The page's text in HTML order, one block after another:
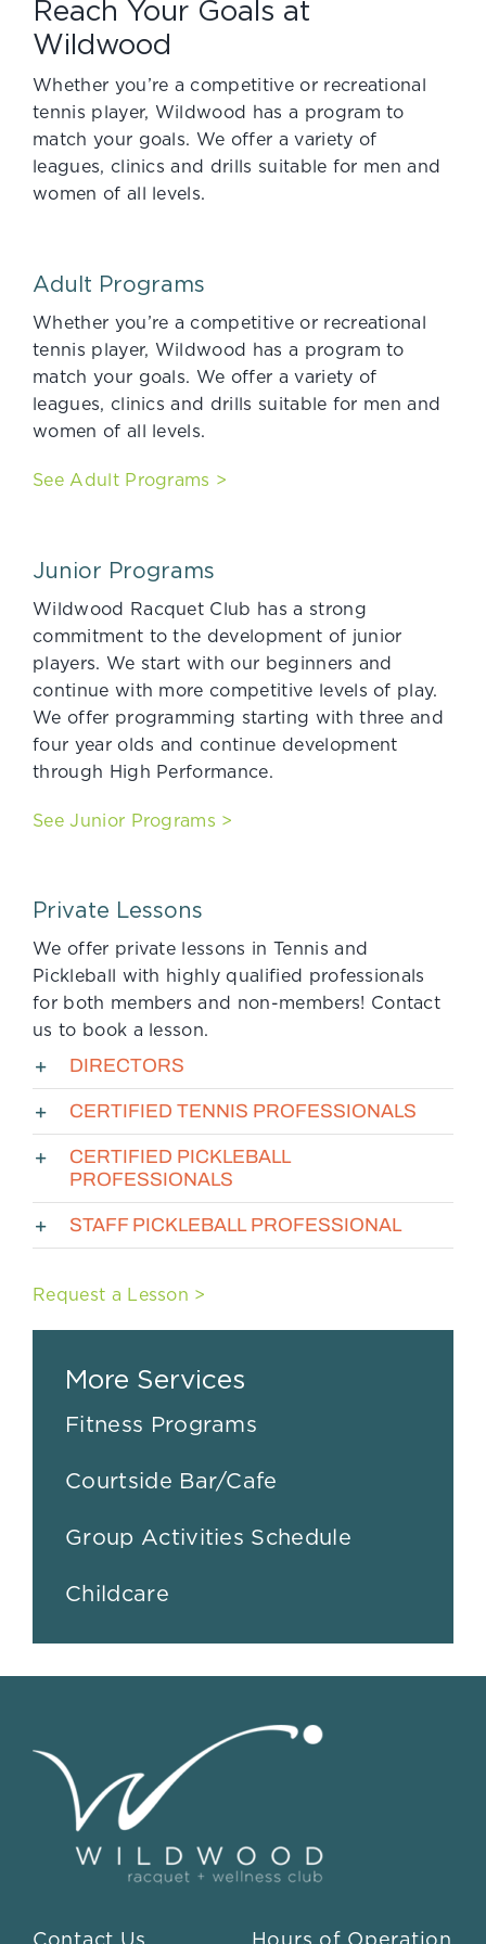
Reach Your Goals at
Wildwood
Whether you’re a competitive or recreational
tennis player, Wildwood has a program to
match your goals. We offer a variety of
leagues, clinics and drills suitable for men and
women of all levels.
Adult Programs
Whether you’re a competitive or recreational
tennis player, Wildwood has a program to
match your goals. We offer a variety of
leagues, clinics and drills suitable for men and
women of all levels.
See Adult Programs >
Junior Programs
Wildwood Racquet Club has a strong
commitment to the development of junior
players. We start with our beginners and
continue with more competitive levels of play.
We offer programming starting with three and
four year olds and continue development
through High Performance.
See Junior Programs >
Private Lessons
We offer private lessons in Tennis and
Pickleball with highly qualified professionals
for both members and non-members! Contact
us to book a lesson.
DIRECTORS
CERTIFIED TENNIS PROFESSIONALS
CERTIFIED PICKLEBALL
PROFESSIONALS
STAFF PICKLEBALL PROFESSIONAL
Request a Lesson >
More Services
Fitness Programs
Courtside Bar/Cafe
Group Activities Schedule
Childcare